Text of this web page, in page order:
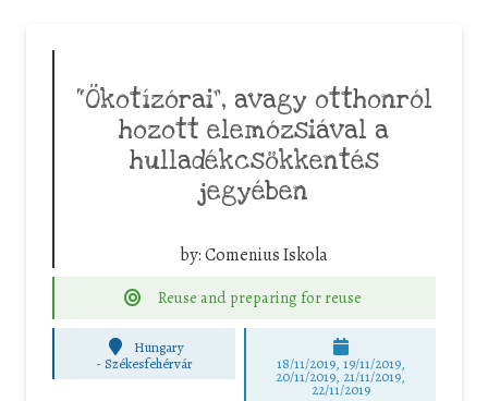
“Ökotízórai”, avagy otthonról
hozott elemózsiával a
hulladékcsökkentés
jegyében
by:Comenius Iskola
Reuse and preparing for reuse
Hungary
-Székesfehérvár 18/11/2019, 19/11/2019,
20/11/2019, 21/11/2019,
22/11/2019